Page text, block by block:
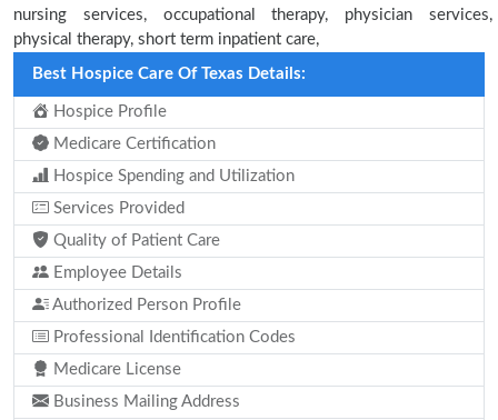
nursing services, occupational therapy, physician services,
physical therapy, short term inpatient care,
Best Hospice Care Of Texas Details:
Hospice Profile
Medicare Certification
Hospice Spending and Utilization
Services Provided
Quality of Patient Care
Employee Details
Authorized Person Profile
Professional Identification Codes
Medicare License
Business Mailing Address